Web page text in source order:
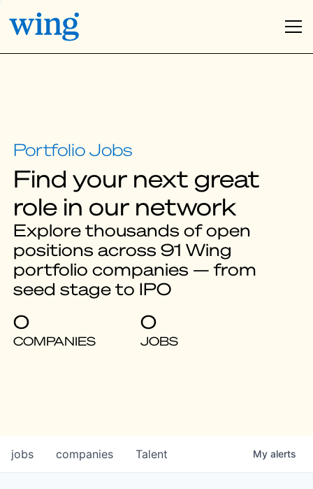
Find your next great
role in our network
Explore thousands of open
positions across 91 Wing
portfolio companies — from
seed stage to IPO
0
COMPANIES
0
JOBS
jobs companies Talent My alerts